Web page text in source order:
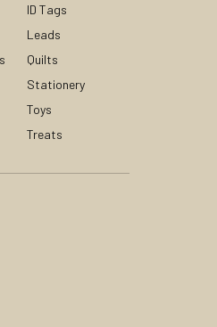
ID Tags
Leads
Quilts
Stationery
Toys
Treats